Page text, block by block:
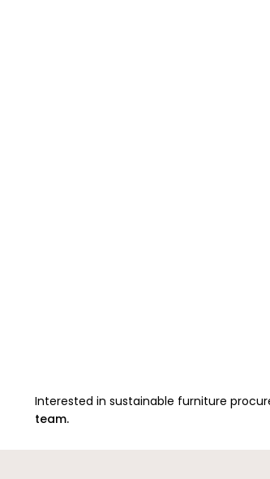
Interested in sustainable furniture
team.